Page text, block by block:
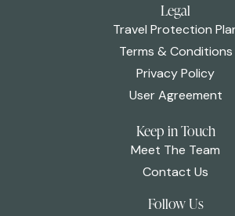
Legal
Travel Protection
Terms & Conditions
Privacy Policy
User Agreement
Keep in Touch
Meet The Team
Contact Us
Follow Us